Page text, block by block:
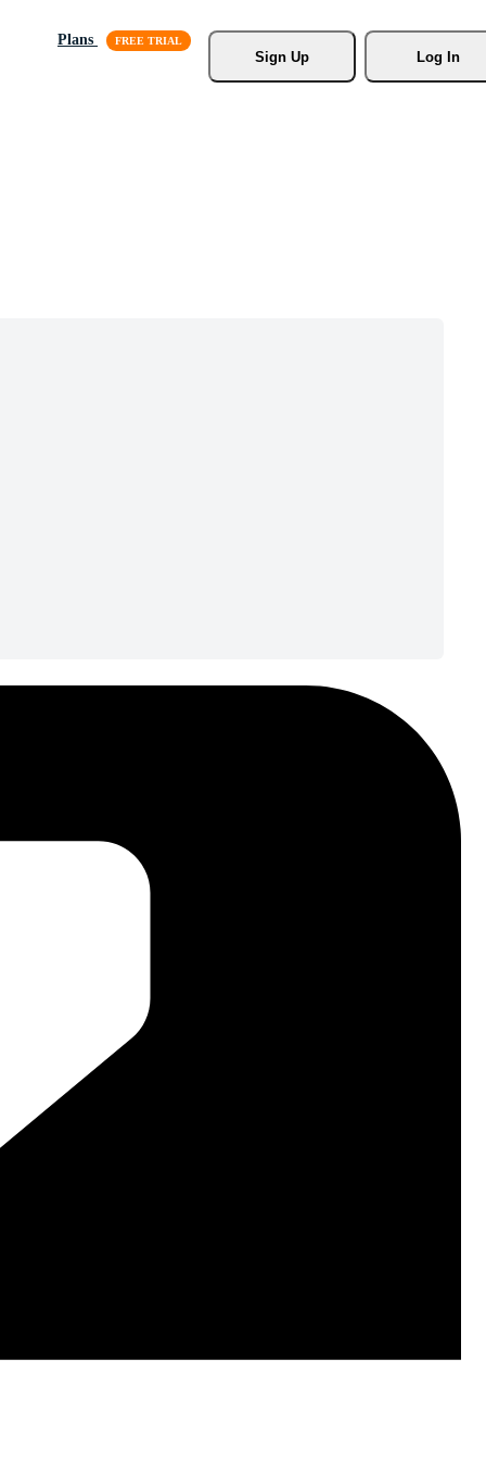
Plans
Sign Up
Log In